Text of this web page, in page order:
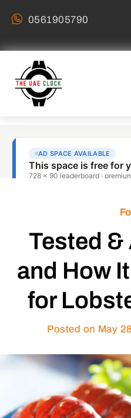
0561905790
Tested &
and How
for
Posted on May